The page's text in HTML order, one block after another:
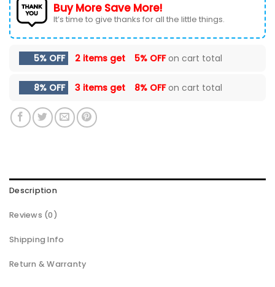
Buy More Save More!
It’s time to give thanks for all the little things.
5% OFF 2 items get 5% OFFon cart total
8% OFF 3 items get 8% OFFon cart total
Description
Reviews (0)
Shipping Info
Return & Warranty